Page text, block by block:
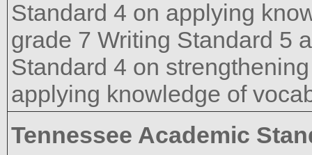
Standard 4 on applying
grade 7 Writing Standard 5
Standard 4 on
applying knowledge of
Tennessee Academic